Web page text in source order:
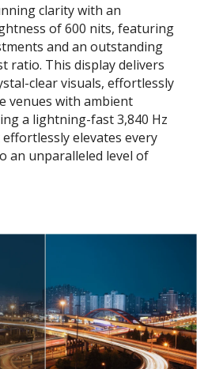
clarity with an
of 600 nits, featuring
and an outstanding
ratio. This display delivers
clear visuals, effortlessly
venues with ambient
a lightning-fast 3,840 Hz
elevates every
an unparalleled level of